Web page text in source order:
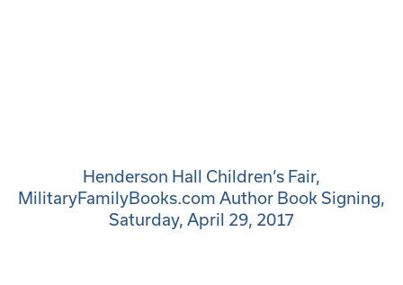
Henderson Hall Children’s Fair,
MilitaryFamilyBooks.com Author Book Signing,
Saturday, April 29, 2017